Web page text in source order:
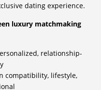
dating experience.
luxury matchmaking
relationship-
compatibility, lifestyle,